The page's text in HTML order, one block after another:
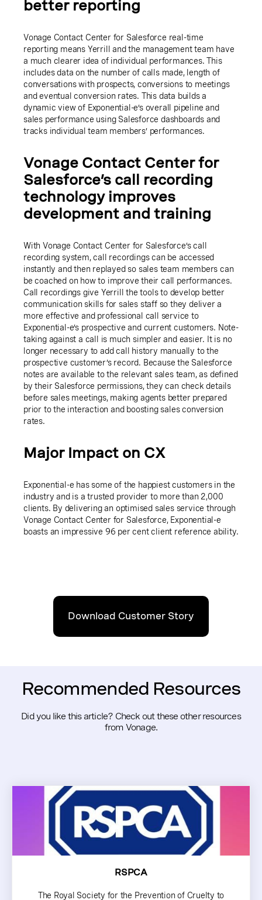
better reporting
Vonage Contact Center for Salesforce real-time
reporting means Yerrill and the management team have
a much clearer idea of individual performances. This
includes data on the number of calls made, length of
conversations with prospects, conversions to meetings
and eventual conversion rates. This data builds a
dynamic view of Exponential-e’s overall pipeline and
sales performance using Salesforce dashboards and
tracks individual team members’ performances.
Vonage Contact Center for
Salesforce’s call recording
technology improves
development and training
With Vonage Contact Center for Salesforce’s call
recording system, call recordings can be accessed
instantly and then replayed so sales team members can
be coached on how to improve their call performances.
Call recordings give Yerrill the tools to develop better
communication skills for sales staff so they deliver a
more effective and professional call service to
Exponential-e’s prospective and current customers. Note-
taking against a call is much simpler and easier. It is no
longer necessary to add call history manually to the
prospective customer’s record. Because the Salesforce
notes are available to the relevant sales team, as defined
by their Salesforce permissions, they can check details
before sales meetings, making agents better prepared
prior to the interaction and boosting sales conversion
rates.
Major Impact on CX
Exponential-e has some of the happiest customers in the
industry and is a trusted provider to more than 2,000
clients. By delivering an optimised sales service through
Vonage Contact Center for Salesforce, Exponential-e
boasts an impressive 96 per cent client reference ability.
Download Customer Story
Recommended Resources
Did you like this article? Check out these other resources
from Vonage.
RSPCA
The Royal Society for the Prevention of Cruelty to